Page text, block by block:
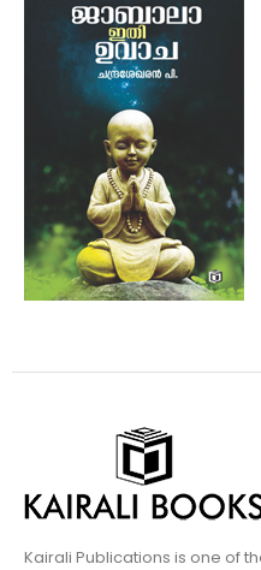
Kairali Publications is one of